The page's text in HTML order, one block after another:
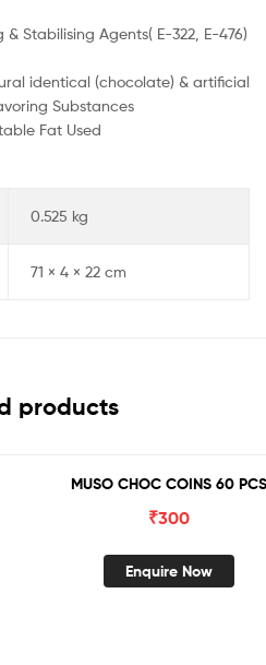
& Stabilising Agents( E-322, E-476)
identical (chocolate) & artificial
Substances
Fat Used
0.525 kg
71 × 4 × 22 cm
products
MUSO CHOC COINS 60 PCS
₹300
Enquire Now